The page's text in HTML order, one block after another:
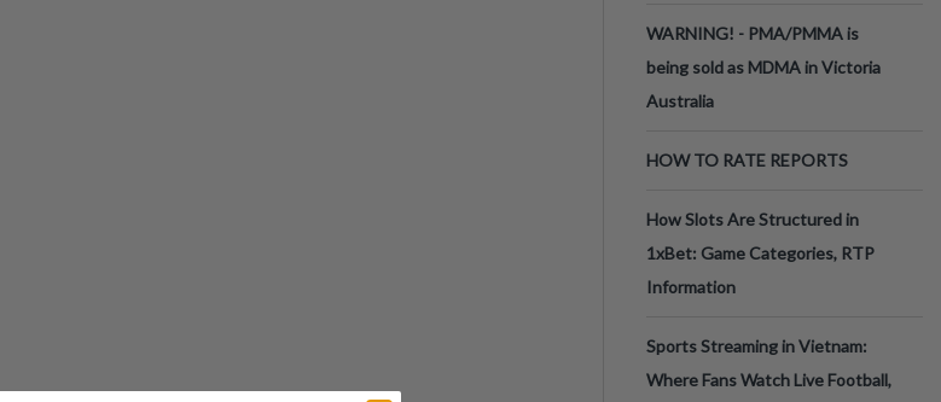
WARNING! - PMA/PMMA is
being sold as MDMA in Victoria
Australia
HOW TO RATE REPORTS
How Slots Are Structured in
1xBet: Game Categories, RTP
Information
Sports Streaming in Vietnam:
Where Fans Watch Live Football,